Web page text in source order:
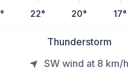
° 22° 20° 17°
Thunderstorm
SW wind at 8 km/h